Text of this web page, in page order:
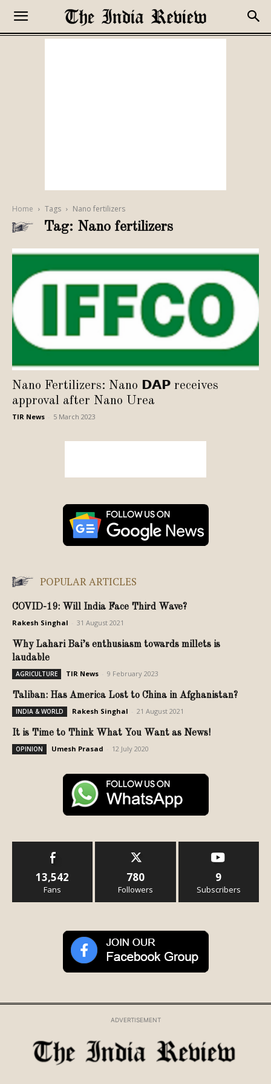
Home Tags Nano fertilizers
Tag: Nano fertilizers
Nano Fertilizers: Nano 𝗗𝗔𝗣 receives
approval after Nano Urea
TIR News 5 March 2023
POPULAR ARTICLES
COVID-19: Will India Face Third Wave?
Rakesh Singhal 31 August 2021
Why Lahari Bai’s enthusiasm towards millets is
laudable
AGRICULTURE TIR News 9 February 2023
Taliban: Has America Lost to China in Afghanistan?
INDIA & WORLD Rakesh Singhal 21 August 2021
It is Time to Think What You Want as News!
OPINION Umesh Prasad 12 July 2020
13,542
Fans
780
Followers
9
Subscribers
ADVERTISEMENT